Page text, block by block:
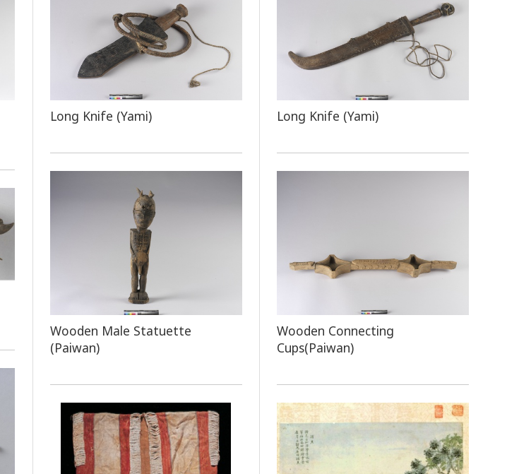
Long Knife (Yami) Long Knife (Yami)
Wooden Male Statuette
(Paiwan)
Wooden Connecting
Cups(Paiwan)